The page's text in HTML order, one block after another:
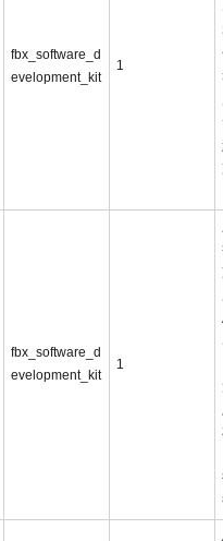
fbx_software_d
evelopment_kit
1
fbx_software_d
evelopment_kit
1